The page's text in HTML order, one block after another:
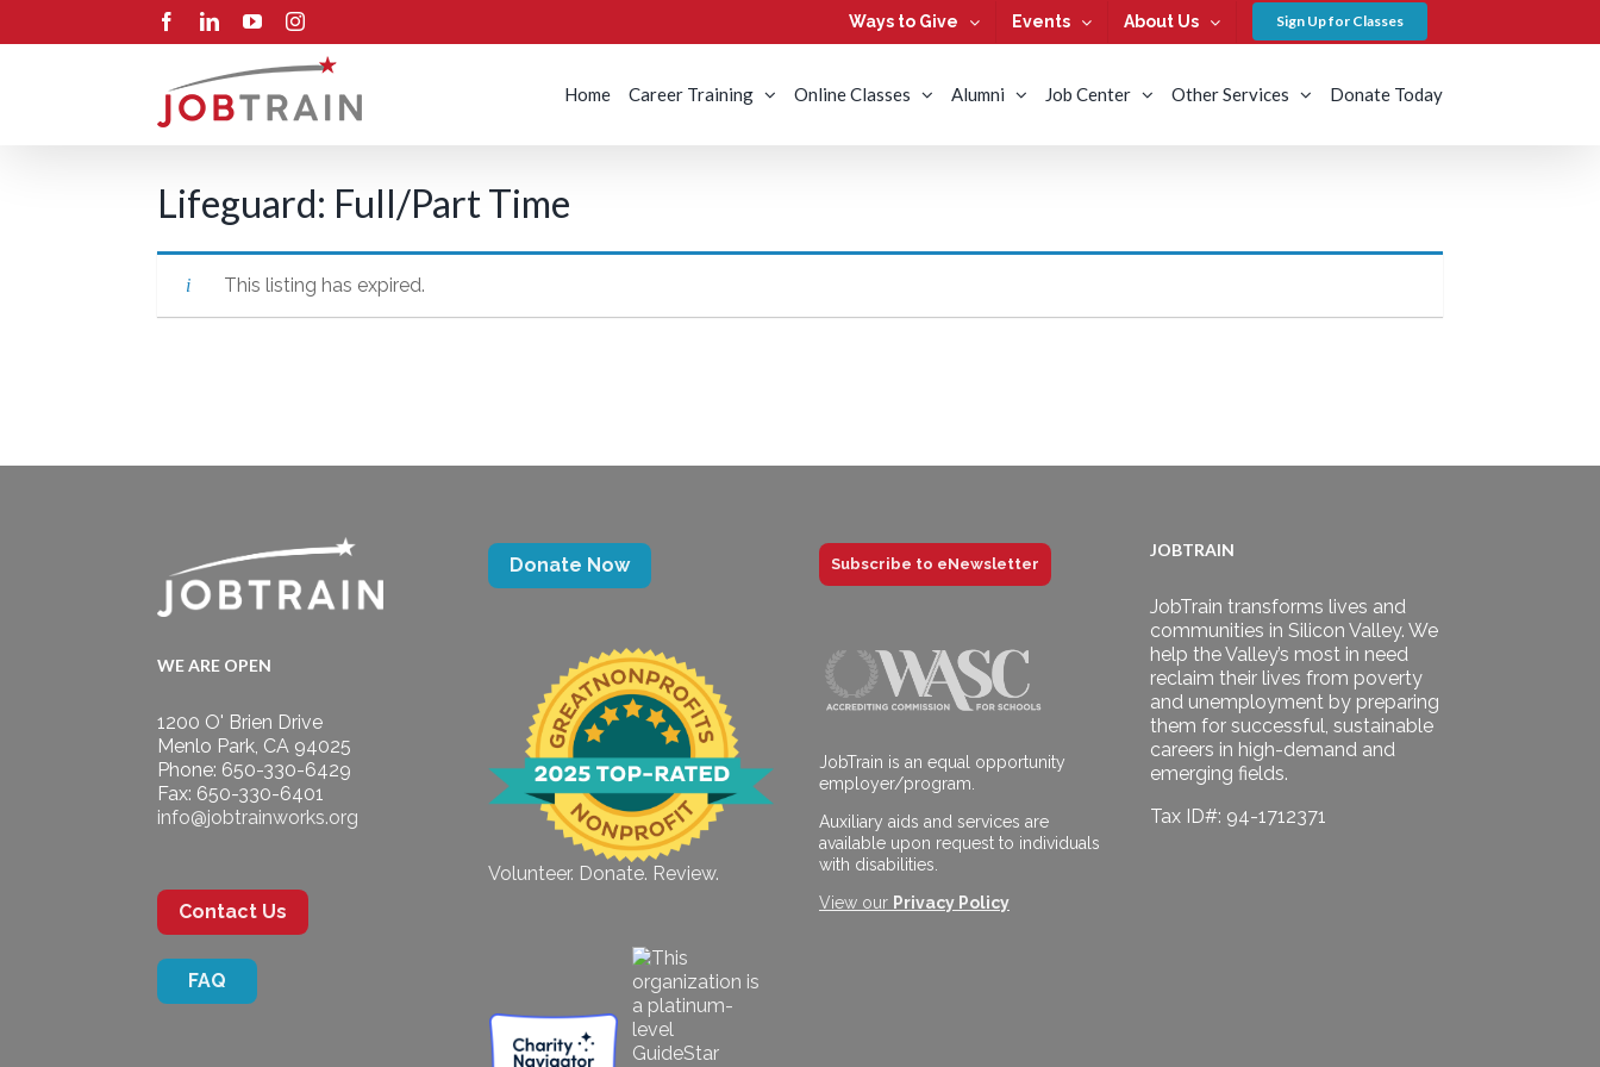
FacebookLinkedInYouTubeInstagram Ways to Give Events About Us Sign Up for Classes
Home Career Training Online Classes Alumni Job Center Other Services Donate Today
Lifeguard: Full/Part Time
This listing has expired.
WE ARE OPEN
1200 O' Brien Drive
Menlo Park, CA 94025
Phone: 650-330-6429
Fax: 650-330-6401
info@jobtrainworks.org
Contact Us
FAQ
Donate Now
Volunteer. Donate. Review.
Subscribe to eNewsletter
JobTrain is an equal opportunity
employer/program.
Auxiliary aids and services are
available upon request to individuals
with disabilities.
View our Privacy Policy
JOBTRAIN
JobTrain transforms lives and
communities in Silicon Valley. We
help the Valley’s most in need
reclaim their lives from poverty
and unemployment by preparing
them for successful, sustainable
careers in high-demand and
emerging fields.
Tax ID#: 94-1712371